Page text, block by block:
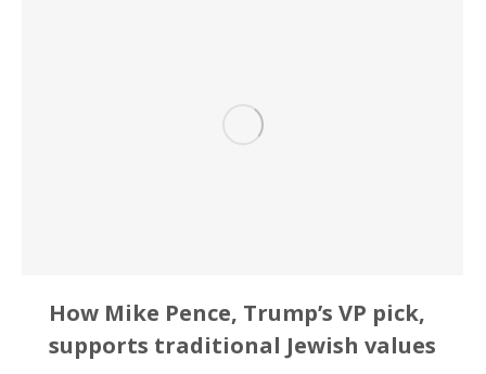
How Mike Pence, Trump’s VP pick,
supports traditional Jewish values